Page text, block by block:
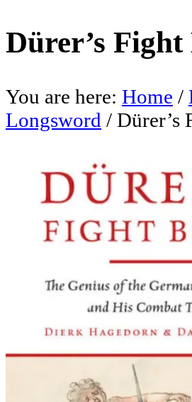
Dürer’s Fight
You are here: Home /
Longsword / Dürer’s